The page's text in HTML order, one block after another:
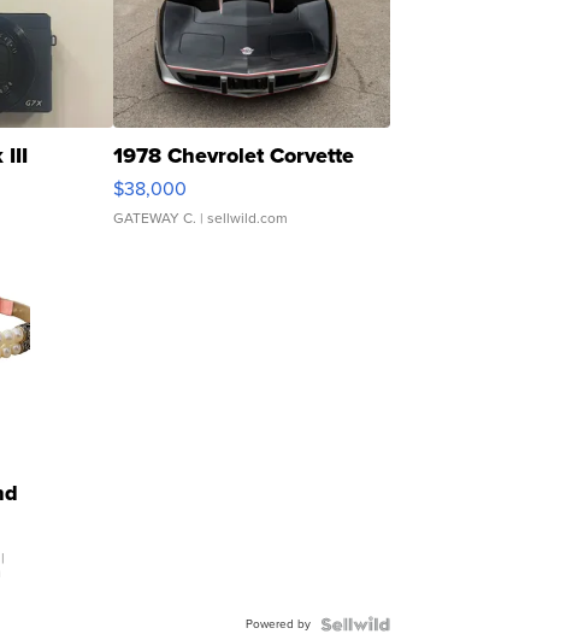
III 1978 Chevrolet Corvette
$38,000
GATEWAY C. | sellwild.com
|
Powered by